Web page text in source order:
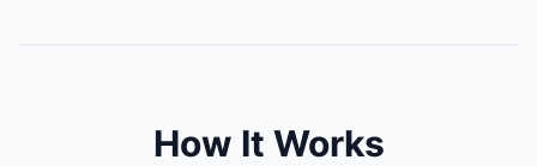
How It Works